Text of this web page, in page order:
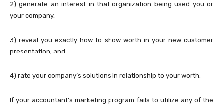
2) generate an interest in that organization being used you or
your company,
3) reveal you exactly how to show worth in your new customer
presentation, and
4) rate your company’s solutions in relationship to your worth.
If your accountant’s marketing program fails to utilize any of the